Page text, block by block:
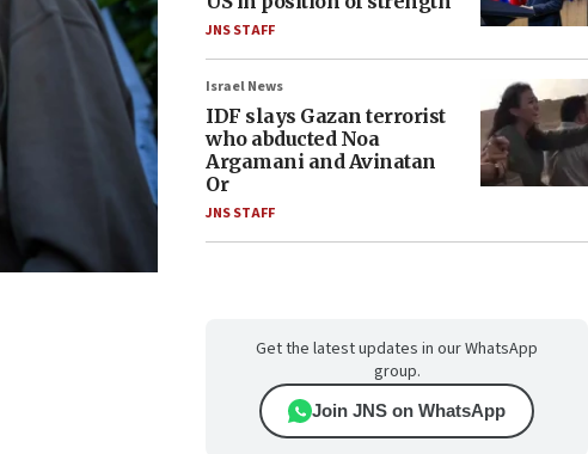
JNS STAFF
Israel News
IDF slays Gazan terrorist
who abducted Noa
Argamani and Avinatan
Or
JNS STAFF
Get the latest updates in our WhatsApp
group.
Join JNS on WhatsApp